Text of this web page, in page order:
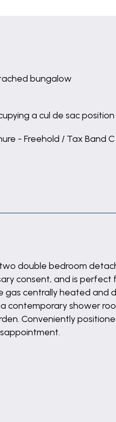
bungalow
a cul de sac position
- Freehold / Tax Band C
double bedroom
consent, and is perfect
gas centrally heated
contemporary shower
Conveniently